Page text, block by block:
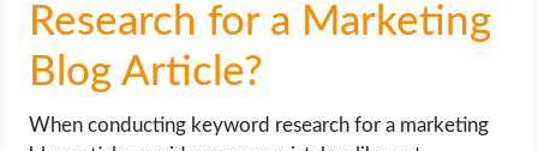
Research for a Marketing
Blog Article?
When conducting keyword research for a marketing